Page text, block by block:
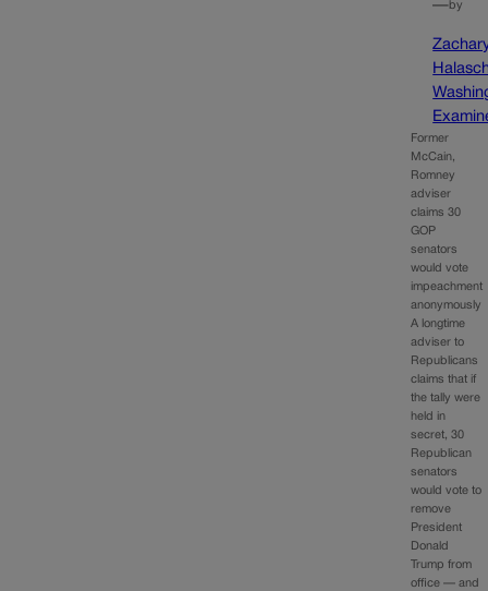
—by
Former
McCain,
Romney
adviser
claims 30
GOP
senators
would vote
impeachment
anonymously
A longtime
adviser to
Republicans
claims that if
the tally were
held in
secret, 30
Republican
senators
would vote to
remove
President
Donald
Trump from
office — and